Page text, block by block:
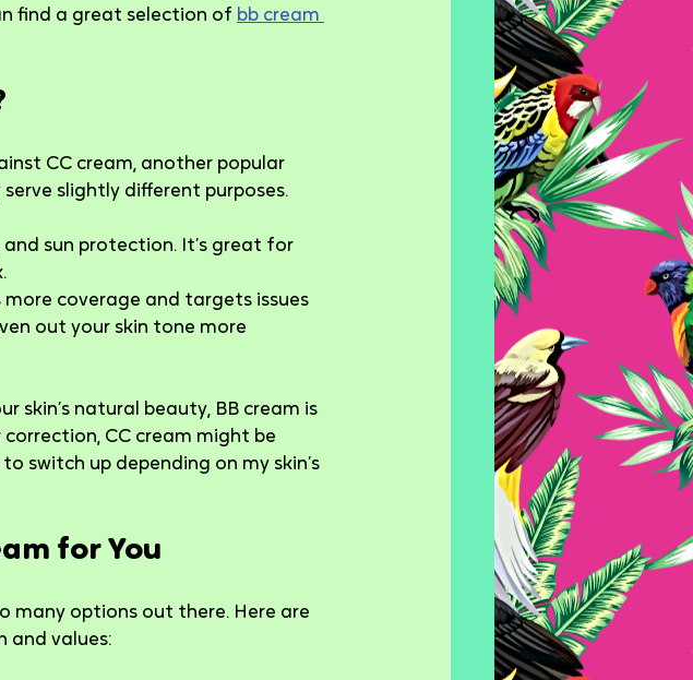
find a great selection of bb cream
CC cream, another popular
slightly different purposes.
sun protection. It’s great for
coverage and targets issues
out your skin tone more
skin’s natural beauty, BB cream is
CC cream might be
switch up depending on my skin’s
for You
many options out there. Here are
and values: